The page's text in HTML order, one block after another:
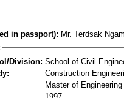
in passport): Mr. Terdsak
Division: School of Civil
Construction
Master of Engineering